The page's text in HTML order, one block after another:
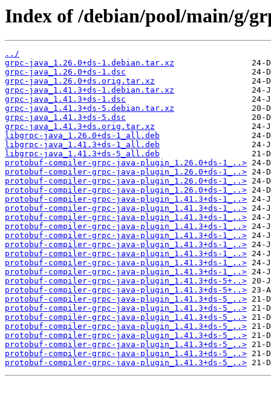
Index of /debian/pool/main/g/
../
grpc-java_1.26.0+ds-1.debian.tar.xz
grpc-java_1.26.0+ds-1.dsc
grpc-java_1.26.0+ds.orig.tar.xz
grpc-java_1.41.3+ds-1.debian.tar.xz
grpc-java_1.41.3+ds-1.dsc
grpc-java_1.41.3+ds-5.debian.tar.xz
grpc-java_1.41.3+ds-5.dsc
grpc-java_1.41.3+ds.orig.tar.xz
libgrpc-java_1.26.0+ds-1_all.deb
libgrpc-java_1.41.3+ds-1_all.deb
libgrpc-java_1.41.3+ds-5_all.deb
protobuf-compiler-grpc-java-plugin_1.26.0+ds-1_..>
protobuf-compiler-grpc-java-plugin_1.26.0+ds-1_..>
protobuf-compiler-grpc-java-plugin_1.26.0+ds-1_..>
protobuf-compiler-grpc-java-plugin_1.26.0+ds-1_..>
protobuf-compiler-grpc-java-plugin_1.41.3+ds-1_..>
protobuf-compiler-grpc-java-plugin_1.41.3+ds-1_..>
protobuf-compiler-grpc-java-plugin_1.41.3+ds-1_..>
protobuf-compiler-grpc-java-plugin_1.41.3+ds-1_..>
protobuf-compiler-grpc-java-plugin_1.41.3+ds-1_..>
protobuf-compiler-grpc-java-plugin_1.41.3+ds-1_..>
protobuf-compiler-grpc-java-plugin_1.41.3+ds-1_..>
protobuf-compiler-grpc-java-plugin_1.41.3+ds-1_..>
protobuf-compiler-grpc-java-plugin_1.41.3+ds-1_..>
protobuf-compiler-grpc-java-plugin_1.41.3+ds-5+..>
protobuf-compiler-grpc-java-plugin_1.41.3+ds-5+..>
protobuf-compiler-grpc-java-plugin_1.41.3+ds-5_..>
protobuf-compiler-grpc-java-plugin_1.41.3+ds-5_..>
protobuf-compiler-grpc-java-plugin_1.41.3+ds-5_..>
protobuf-compiler-grpc-java-plugin_1.41.3+ds-5_..>
protobuf-compiler-grpc-java-plugin_1.41.3+ds-5_..>
protobuf-compiler-grpc-java-plugin_1.41.3+ds-5_..>
protobuf-compiler-grpc-java-plugin_1.41.3+ds-5_..>
protobuf-compiler-grpc-java-plugin_1.41.3+ds-5_..>